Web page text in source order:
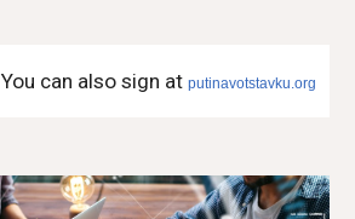
You can also sign at putinavotstavku.org